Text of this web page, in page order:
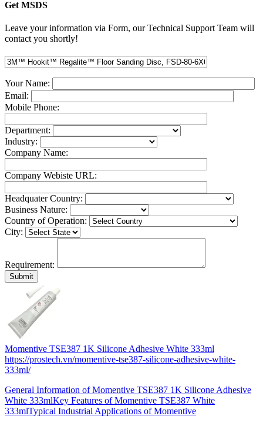
Get MSDS
Leave your information via Form, our Technical Support Team will
contact you shortly!
Your Name:
Email:
Mobile Phone:
Department:
Industry:
Company Name:
Company Webiste URL:
Headquater Country:
Business Nature:
Country of Operation:
City:
Requirement:
Momentive TSE387 1K Silicone Adhesive White 333ml
https://prostech.vn/momentive-tse387-silicone-adhesive-white-
333ml/
General Information of Momentive TSE387 1K Silicone Adhesive
White 333mlKey Features of Momentive TSE387 White
333mlTypical Industrial Applications of Momentive